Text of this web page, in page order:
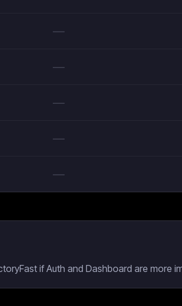
—
—
—
—
—
if Auth and Dashboard are more